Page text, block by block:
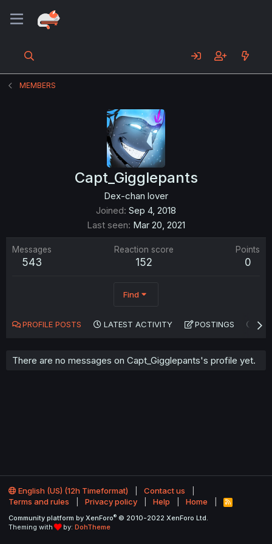
MEMBERS
Capt_Gigglepants
Dex-chan lover
Joined Sep 4, 2018
Last seen Mar 20, 2021
Messages
543
Reaction score
152
Points
0
Find
PROFILE POSTS LATEST ACTIVITY POSTINGS
There are no messages on Capt_Gigglepants's profile yet.
English (US) (12h Timeformat)
Contact us
Terms and rules
Privacy policy Help Home
R
S
Community platform by XenForo® © 2010-2022 XenForo Ltd.
Theming with
by: DohTheme